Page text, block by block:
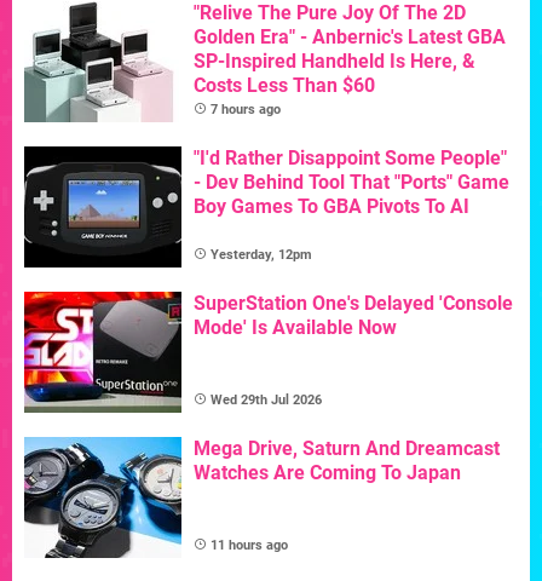
"Relive The Pure Joy Of The 2D
Golden Era" - Anbernic's Latest GBA
SP-Inspired Handheld Is Here, &
Costs Less Than $60
7 hours ago
"I'd Rather Disappoint Some People"
- Dev Behind Tool That "Ports" Game
Boy Games To GBA Pivots To AI
Yesterday, 12pm
SuperStation One's Delayed 'Console
Mode' Is Available Now
Wed 29th Jul 2026
Mega Drive, Saturn And Dreamcast
Watches Are Coming To Japan
11 hours ago